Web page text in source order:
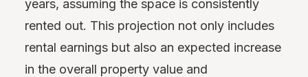
years, assuming the space is consistently
rented out. This projection not only includes
rental earnings but also an expected increase
in the overall property value and